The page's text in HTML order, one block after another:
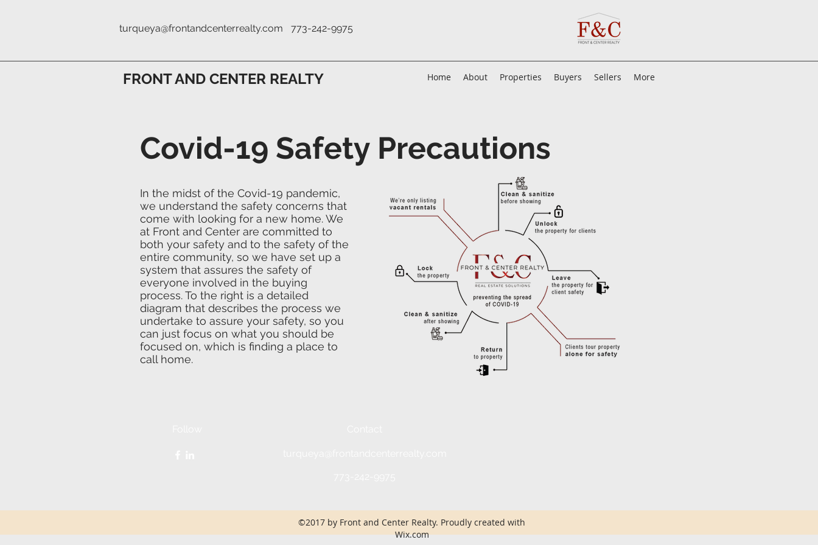
turqueya@frontandcenterrealty.com 773-242-9975
FRONT AND CENTER REALTY Home About Properties Buyers Sellers More
Covid-19 Safety Precautions
In the midst of the Covid-19 pandemic,
we understand the safety concerns that
come with looking for a new home. We
at Front and Center are committed to
both your safety and to the safety of the
entire community, so we have set up a
system that assures the safety of
everyone involved in the buying
process. To the right is a detailed
diagram that describes the process we
undertake to assure your safety, so you
can just focus on what you should be
focused on, which is finding a place to
call home.
©2017 by Front and Center Realty. Proudly created with
Wix.com